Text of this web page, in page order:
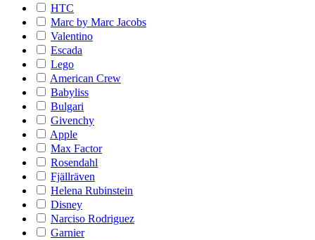
HTC
Marc by Marc Jacobs
Valentino
Escada
Lego
American Crew
Babyliss
Bulgari
Givenchy
Apple
Max Factor
Rosendahl
Fjällräven
Helena Rubinstein
Disney
Narciso Rodriguez
Garnier